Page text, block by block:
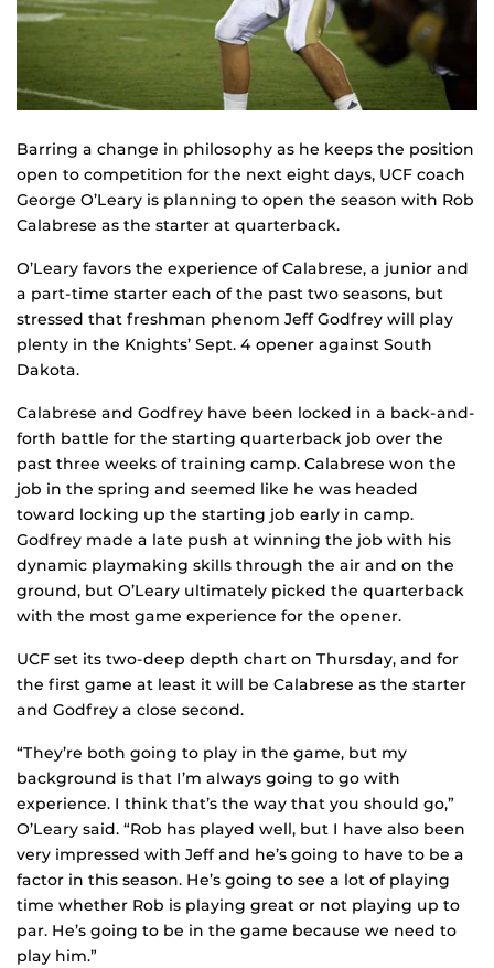
Barring a change in philosophy as he keeps the position
open to competition for the next eight days, UCF coach
George O’Leary is planning to open the season with Rob
Calabrese as the starter at quarterback.
O’Leary favors the experience of Calabrese, a junior and
a part-time starter each of the past two seasons, but
stressed that freshman phenom Jeff Godfrey will play
plenty in the Knights’ Sept. 4 opener against South
Dakota.
Calabrese and Godfrey have been locked in a back-and-
forth battle for the starting quarterback job over the
past three weeks of training camp. Calabrese won the
job in the spring and seemed like he was headed
toward locking up the starting job early in camp.
Godfrey made a late push at winning the job with his
dynamic playmaking skills through the air and on the
ground, but O’Leary ultimately picked the quarterback
with the most game experience for the opener.
UCF set its two-deep depth chart on Thursday, and for
the first game at least it will be Calabrese as the starter
and Godfrey a close second.
“They’re both going to play in the game, but my
background is that I’m always going to go with
experience. I think that’s the way that you should go,”
O’Leary said. “Rob has played well, but I have also been
very impressed with Jeff and he’s going to have to be a
factor in this season. He’s going to see a lot of playing
time whether Rob is playing great or not playing up to
par. He’s going to be in the game because we need to
play him.”